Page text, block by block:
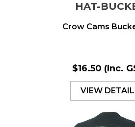
HAT-
Crow Cams
$16.50 (Inc.
VIEW